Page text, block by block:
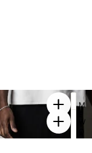
M
W
R